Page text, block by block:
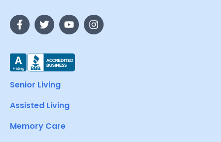
Senior Living
Assisted Living
Memory Care